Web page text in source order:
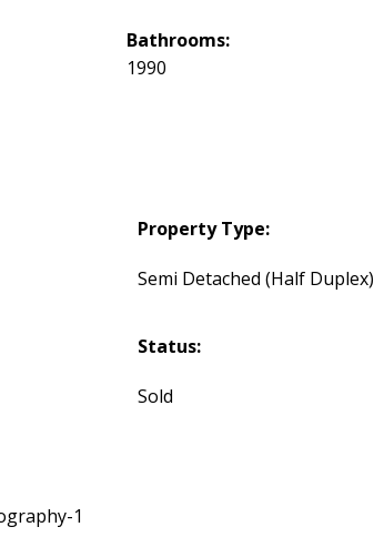
Property Type:
Semi Detached (Half Duplex)
Status:
Sold
Bathrooms:
1990
1